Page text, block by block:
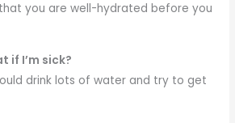
you are well-hydrated before you
if I’m sick?
drink lots of water and try to get